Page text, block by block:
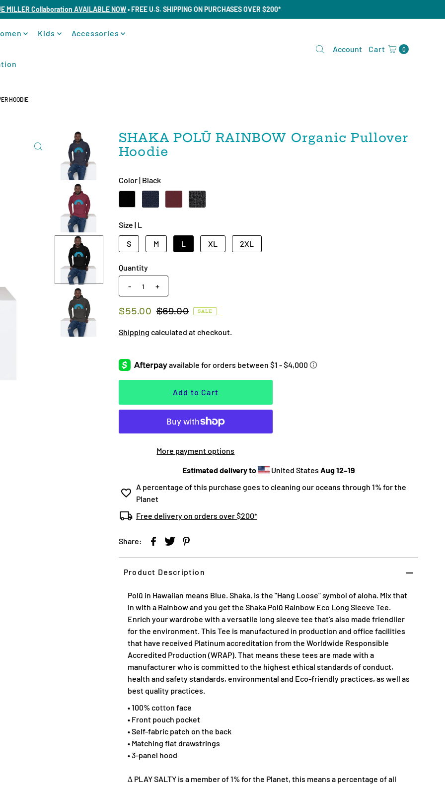
MILLER Collaboration AVAILABLE NOW• FREE U.S. SHIPPING ON PURCHASES OVER $200*
Kids Accessories
Account Cart 0
HOODIE
SHAKA POLŪ RAINBOW Organic Pullover
Hoodie
Color | Black
Size | L
S
M L XL 2XL
Quantity
-
+
$55.00 $69.00 SALE
Shipping calculated at checkout.
More payment options
Estimated delivery to United States Aug 12⁠–19
A percentage of this purchase goes to cleaning our oceans through 1% for the
Planet
Free delivery on orders over $200*
Share:
Product Description
Polū in Hawaiian means Blue. Shaka, is the "Hang Loose" symbol of aloha. Mix that
in with a Rainbow and you get the Shaka Polū Rainbow Eco Long Sleeve Tee.
Enrich your wardrobe with a versatile long sleeve tee that's also made friendlier
for the environment. This Tee is manufactured in production and office facilities
that have received Platinum accreditation from the Worldwide Responsible
Accredited Production (WRAP). That means these tees are made with a
manufacturer who is committed to the highest ethical standards of conduct,
health and safety standards, environmental and Eco-friendly practices, as well as
best quality practices.
• 100% cotton face
• Front pouch pocket
• Self-fabric patch on the back
• Matching flat drawstrings
• 3-panel hood
∆ PLAY SALTY is a member of 1% for the Planet, this means a percentage of all